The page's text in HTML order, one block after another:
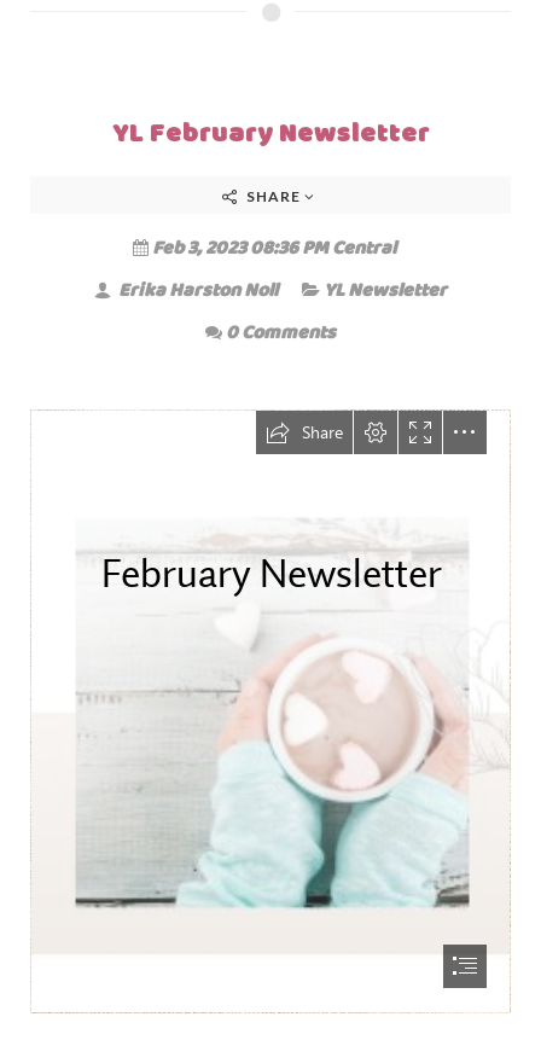
YL February Newsletter
SHARE
Feb 3, 2023 08:36 PM Central
Erika Harston Noll
YL Newsletter
0 Comments